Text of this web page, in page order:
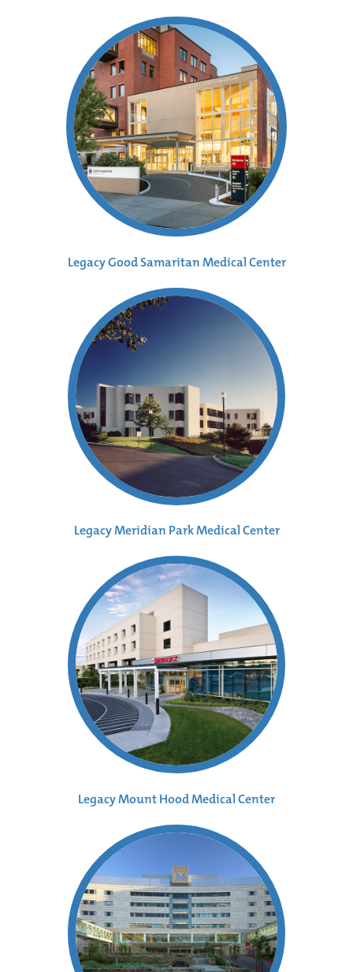
Legacy Good Samaritan Medical Center
Legacy Meridian Park Medical Center
Legacy Mount Hood Medical Center